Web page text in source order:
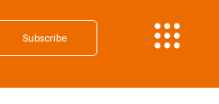
Subscribe